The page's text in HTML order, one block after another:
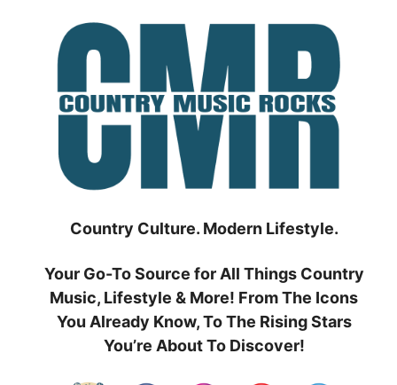
Country Culture. Modern Lifestyle.
Your Go-To Source for All Things Country
Music, Lifestyle & More! From The Icons
You Already Know, To The Rising Stars
You’re About To Discover!